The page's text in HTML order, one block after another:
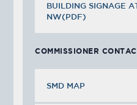
BUILDING SIGNAGE
NW(PDF)
COMMISSIONER
SMD MAP